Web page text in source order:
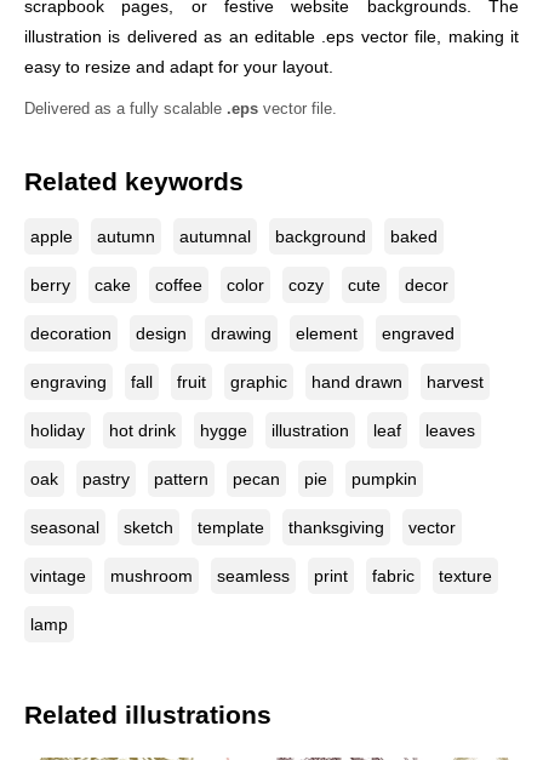
scrapbook pages, or festive website backgrounds. The
illustration is delivered as an editable .eps vector file, making it
easy to resize and adapt for your layout.
Delivered as a fully scalable .eps vector file.
Related keywords
apple autumn autumnal background baked
berry cake coffee color cozy cute decor
decoration design drawing element engraved
engraving fall fruit graphic hand drawn harvest
holiday hot drink hygge illustration leaf leaves
oak pastry pattern pecan pie pumpkin
seasonal sketch template thanksgiving vector
vintage mushroom seamless print fabric texture
lamp
Related illustrations